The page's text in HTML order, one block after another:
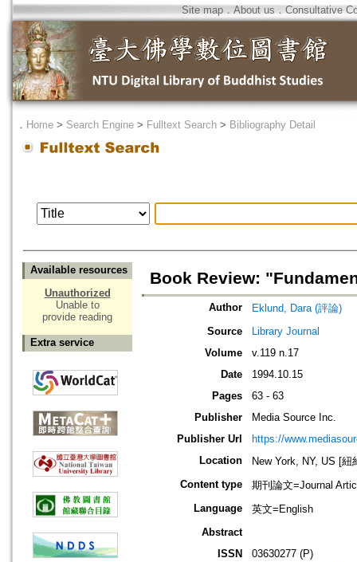
Site map．About us ． Consultative
． Home > Search Engine > Fulltext Search > Bibliography Detail
Available resources
Unauthorized
Unable to
provide reading
Extra service
Book Review:
Author
Eklund, Dara (評論)
Source
Library Journal
Volume
v.119 n.17
Date
1994.10.15
Pages
63 - 63
Publisher
Media Source Inc.
Publisher Url
https://
Location
New York, NY, US [
Content type
期刊論文=Journal
Language
英文=English
Abstract
ISSN
03630277 (P)